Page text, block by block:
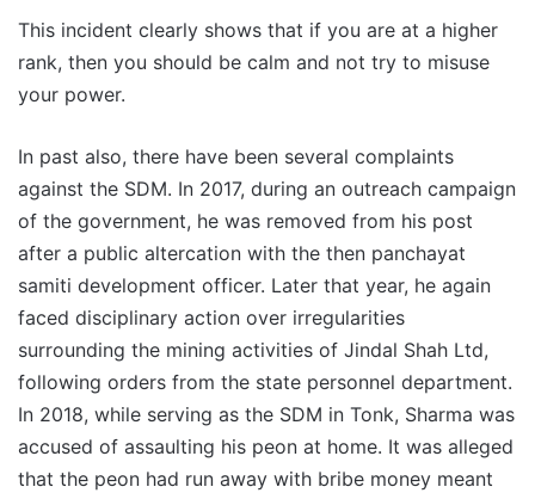
This incident clearly shows that if you are at a higher
rank, then you should be calm and not try to misuse
your power.
In past also, there have been several complaints
against the SDM. In 2017, during an outreach campaign
of the government, he was removed from his post
after a public altercation with the then panchayat
samiti development officer. Later that year, he again
faced disciplinary action over irregularities
surrounding the mining activities of Jindal Shah Ltd,
following orders from the state personnel department.
In 2018, while serving as the SDM in Tonk, Sharma was
accused of assaulting his peon at home. It was alleged
that the peon had run away with bribe money meant